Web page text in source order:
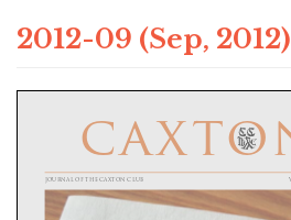
content
2012-09 (Sep, 2012)